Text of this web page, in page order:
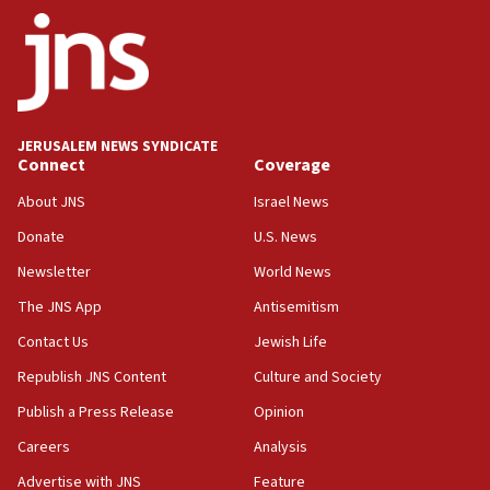
18:52
Teacher, who said ‘ethnic-studies means free
Palestine,’ won’t talk ‘Israeli-Palestinian conflict’
at UC Berkeley workshop, school spokesman
18:39
‘No famine in Gaza,’ Israeli foreign ministry says,
the empirical data’
18:28
CAMERA says it got ‘Financial Times’ to correct
‘false claim that linked AIPAC to Benjamin
Netanyahu’
18:23
AAUP member in Michigan opposes professor
JERUSALEM NEWS SYNDICATE
Connect
About JNS
Donate
Newsletter
The JNS App
Contact Us
Republish JNS Content
Publish a Press Release
Careers
Advertise with JNS
Coverage
Israel News
U.S. News
World News
Antisemitism
Jewish Life
Culture and Society
Opinion
Analysis
Feature